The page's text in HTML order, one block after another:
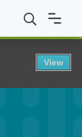
View